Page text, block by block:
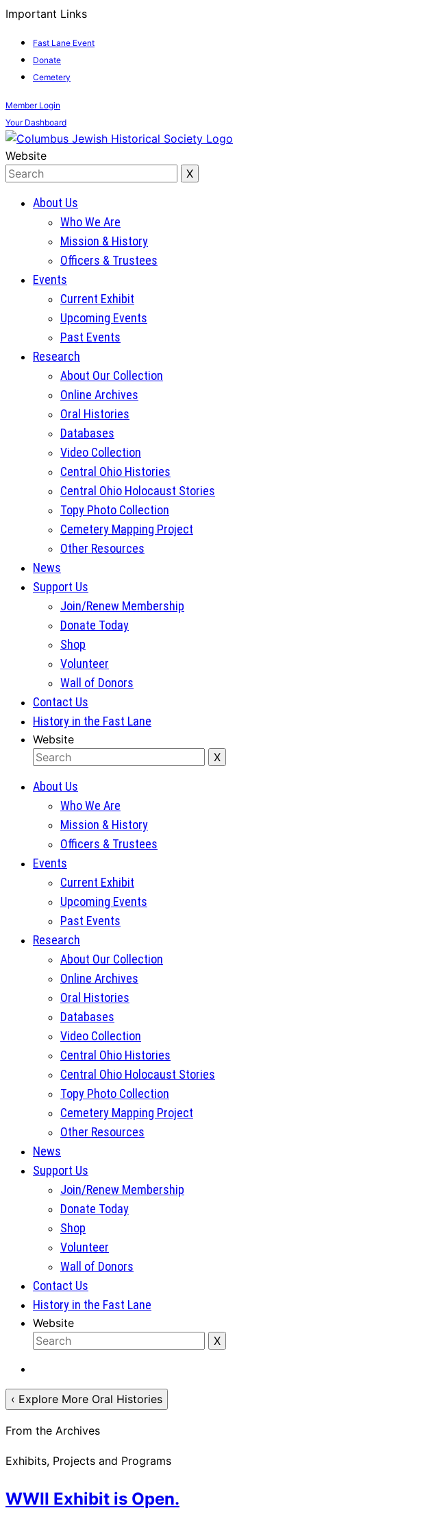
Important Links
Fast Lane Event
Donate
Cemetery
MemberLogin
YourDashboard
Website
About Us
Who We Are
Mission & History
Officers & Trustees
Events
Current Exhibit
Upcoming Events
Past Events
Research
About Our Collection
Online Archives
Oral Histories
Databases
Video Collection
Central Ohio Histories
Central Ohio Holocaust Stories
Topy Photo Collection
Cemetery Mapping Project
Other Resources
News
Support Us
Join/Renew Membership
Donate Today
Shop
Volunteer
Wall of Donors
Contact Us
History in the Fast Lane
Website
About Us
Who We Are
Mission & History
Officers & Trustees
Events
Current Exhibit
Upcoming Events
Past Events
Research
About Our Collection
Online Archives
Oral Histories
Databases
Video Collection
Central Ohio Histories
Central Ohio Holocaust Stories
Topy Photo Collection
Cemetery Mapping Project
Other Resources
News
Support Us
Join/Renew Membership
Donate Today
Shop
Volunteer
Wall of Donors
Contact Us
History in the Fast Lane
Website
‹ Explore More Oral Histories
From the Archives
Exhibits, Projects and Programs
WWII Exhibit is Open.